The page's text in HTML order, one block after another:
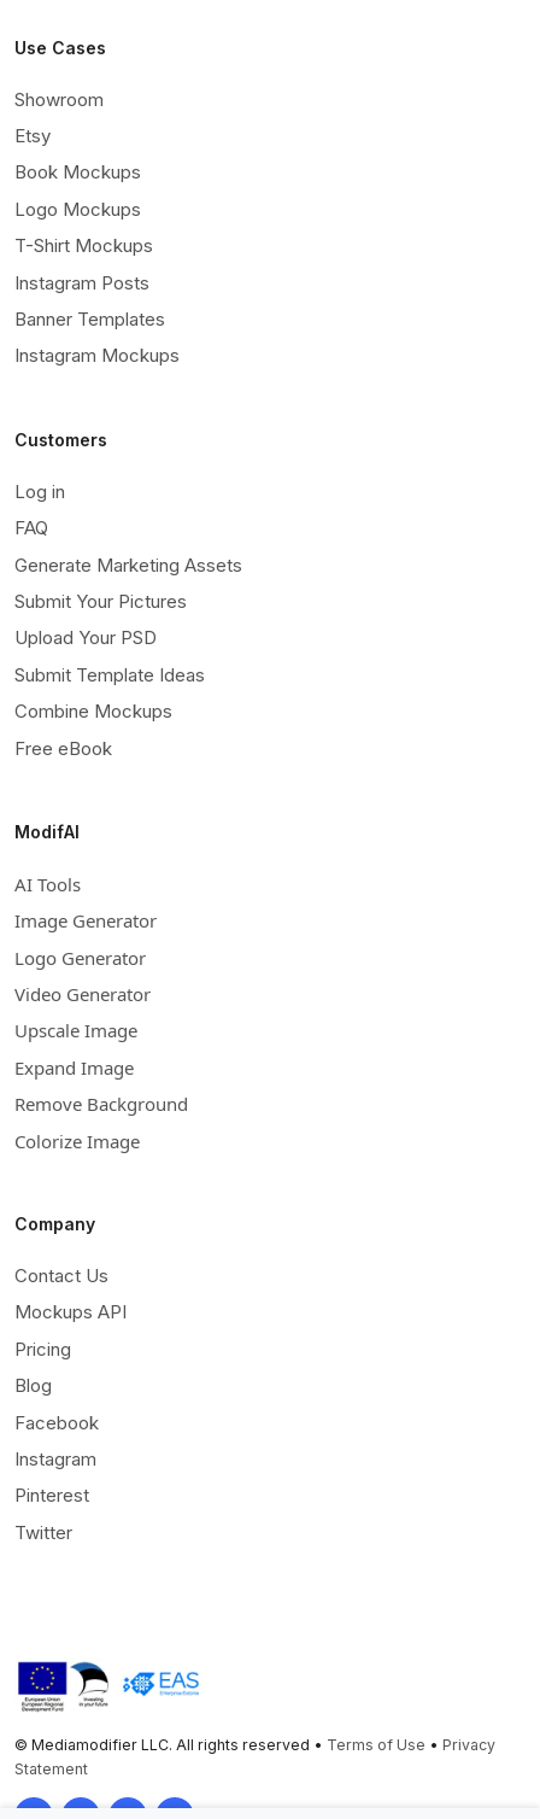
Use Cases
Showroom
Etsy
Book Mockups
Logo Mockups
T-Shirt Mockups
Instagram Posts
Banner Templates
Instagram Mockups
Customers
Log in
FAQ
Generate Marketing Assets
Submit Your Pictures
Upload Your PSD
Submit Template Ideas
Combine Mockups
Free eBook
ModifAI
AI Tools
Image Generator
Logo Generator
Video Generator
Upscale Image
Expand Image
Remove Background
Colorize Image
Company
Contact Us
Mockups API
Pricing
Blog
Facebook
Instagram
Pinterest
Twitter
© Mediamodifier LLC. All rights reserved • Terms of Use • Privacy
Statement
TwitterFacebookInstagramPinterest